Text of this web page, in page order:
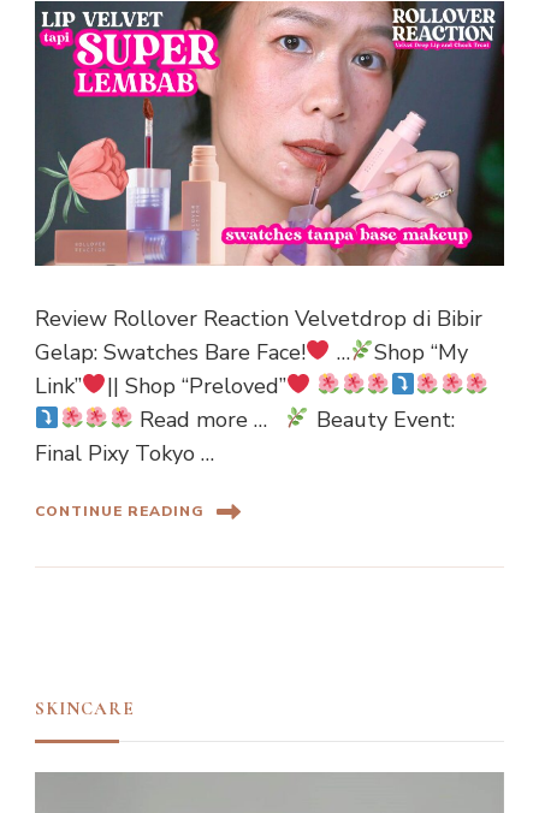
Review Rollover Reaction Velvetdrop di Bibir
Gelap: Swatches Bare Face!
…
Shop “My
Link”
|| Shop “Preloved”
Read more …
Beauty Event:
Final Pixy Tokyo …
CONTINUE READING
SKINCARE